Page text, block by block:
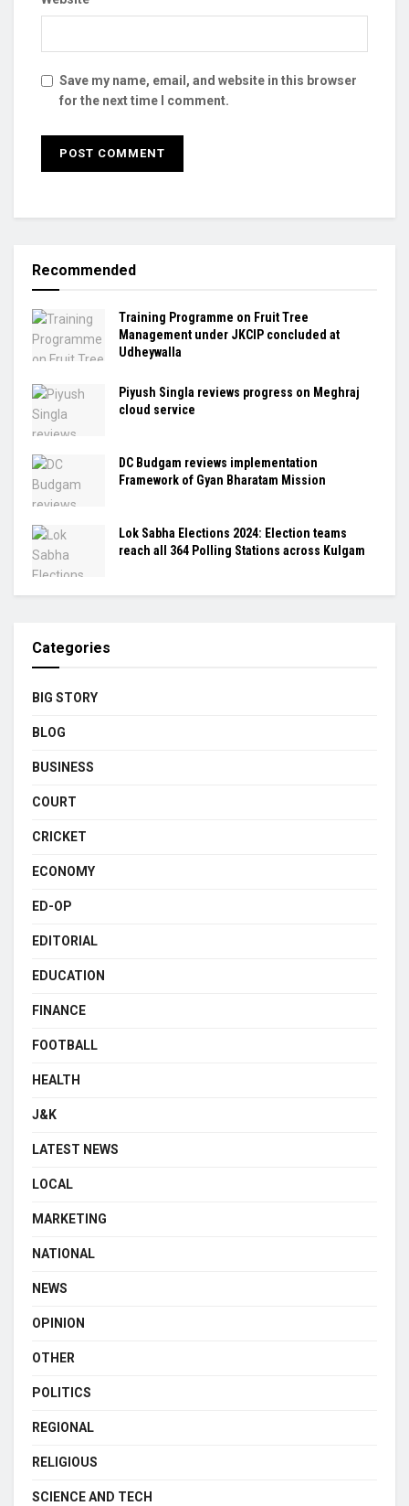
Save my name, email, and website in this browser
for the next time I comment.
Recommended
Training Programme on Fruit Tree
Management under JKCIP concluded at
Udheywalla
Piyush Singla reviews progress on Meghraj
cloud service
DC Budgam reviews implementation
Framework of Gyan Bharatam Mission
Lok Sabha Elections 2024: Election teams
reach all 364 Polling Stations across Kulgam
Categories
BIG STORY
BLOG
BUSINESS
COURT
CRICKET
ECONOMY
ED-OP
EDITORIAL
EDUCATION
FINANCE
FOOTBALL
HEALTH
J&K
LATEST NEWS
LOCAL
MARKETING
NATIONAL
NEWS
OPINION
OTHER
POLITICS
REGIONAL
RELIGIOUS
SCIENCE AND TECH